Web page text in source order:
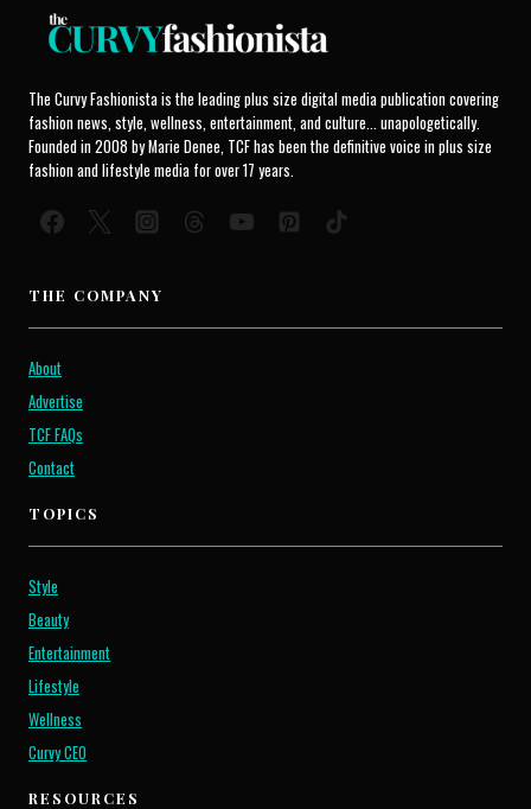
The Curvy Fashionista is the leading plus size digital media publication covering
fashion news, style, wellness, entertainment, and culture... unapologetically.
Founded in 2008 by Marie Denee, TCF has been the definitive voice in plus size
fashion and lifestyle media for over 17 years.
THE COMPANY
About
Advertise
TCF FAQs
Contact
TOPICS
Style
Beauty
Entertainment
Lifestyle
Wellness
Curvy CEO
RESOURCES